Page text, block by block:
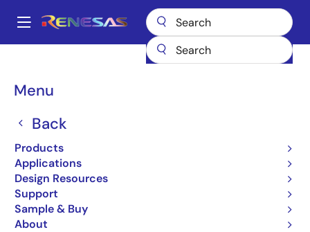
main
Main
Menu
Back
Products
Applications
Design Resources
Support
Sample & Buy
About
Breadcrumb
SRAMs
Asynchronous SRAMs